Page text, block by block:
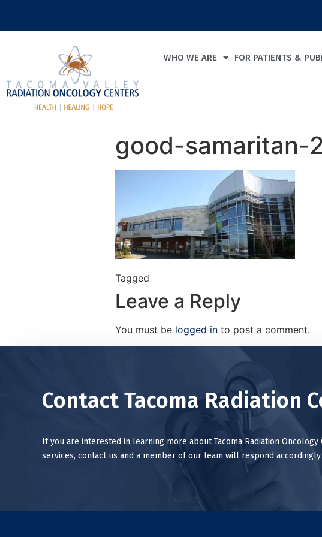
WHO WE ARE FOR PATIENTS &
good-samaritan-
Tagged
Leave a Reply
You must be logged in to post a comment.
Contact Tacoma Radiation
If you are interested in learning more about Tacoma Radiation
services, contact us and a member of our team will respond accordingly.